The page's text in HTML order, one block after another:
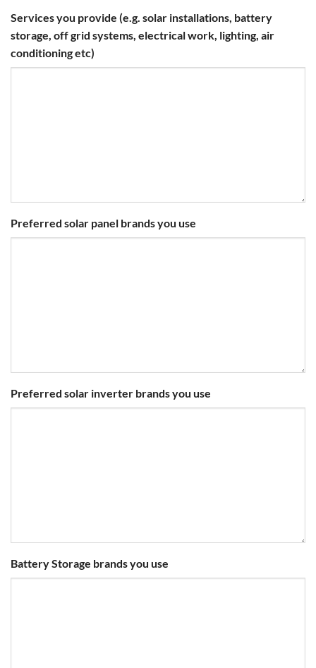
Services you provide (e.g. solar installations, battery
storage, off grid systems, electrical work, lighting, air
conditioning etc)
Preferred solar panel brands you use
Preferred solar inverter brands you use
Battery Storage brands you use